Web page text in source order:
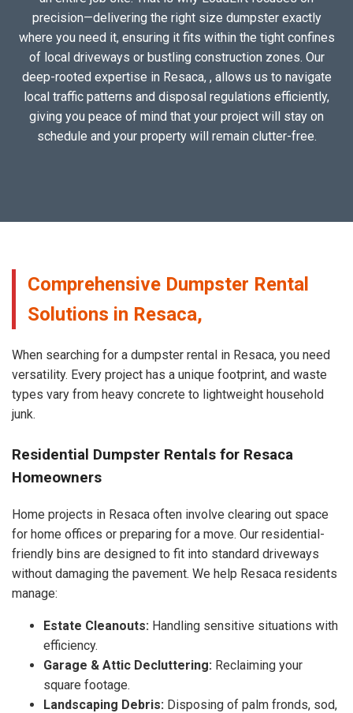
precision—delivering the right size dumpster exactly
where you need it, ensuring it fits within the tight confines
of local driveways or bustling construction zones. Our
deep-rooted expertise in Resaca, , allows us to navigate
local traffic patterns and disposal regulations efficiently,
giving you peace of mind that your project will stay on
schedule and your property will remain clutter-free.
Comprehensive Dumpster Rental
Solutions in Resaca,
When searching for a dumpster rental in Resaca, you need
versatility. Every project has a unique footprint, and waste
types vary from heavy concrete to lightweight household
junk.
Residential Dumpster Rentals for Resaca
Homeowners
Home projects in Resaca often involve clearing out space
for home offices or preparing for a move. Our residential-
friendly bins are designed to fit into standard driveways
without damaging the pavement. We help Resaca residents
manage:
Estate Cleanouts: Handling sensitive situations with
efficiency.
Garage & Attic Decluttering: Reclaiming your
square footage.
Landscaping Debris: Disposing of palm fronds, sod,